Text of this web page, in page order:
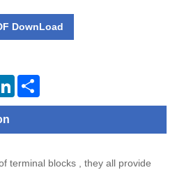
DownLoad
LinkedIn
terminal blocks , they all provide